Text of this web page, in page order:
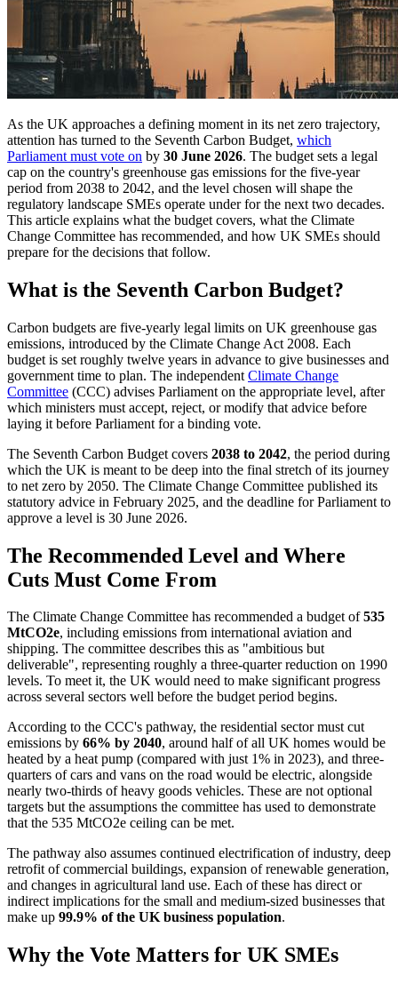
As the UK approaches a defining moment in its net zero trajectory,
attention has turned to the Seventh Carbon Budget, which
Parliament must vote on by 30 June 2026. The budget sets a legal
cap on the country's greenhouse gas emissions for the five-year
period from 2038 to 2042, and the level chosen will shape the
regulatory landscape SMEs operate under for the next two decades.
This article explains what the budget covers, what the Climate
Change Committee has recommended, and how UK SMEs should
prepare for the decisions that follow.
What is the Seventh Carbon Budget?
Carbon budgets are five-yearly legal limits on UK greenhouse gas
emissions, introduced by the Climate Change Act 2008. Each
budget is set roughly twelve years in advance to give businesses and
government time to plan. The independent Climate Change
Committee (CCC) advises Parliament on the appropriate level, after
which ministers must accept, reject, or modify that advice before
laying it before Parliament for a binding vote.
The Seventh Carbon Budget covers 2038 to 2042, the period during
which the UK is meant to be deep into the final stretch of its journey
to net zero by 2050. The Climate Change Committee published its
statutory advice in February 2025, and the deadline for Parliament to
approve a level is 30 June 2026.
The Recommended Level and Where
Cuts Must Come From
The Climate Change Committee has recommended a budget of535
MtCO2e, including emissions from international aviation and
shipping. The committee describes this as "ambitious but
deliverable", representing roughly a three-quarter reduction on 1990
levels. To meet it, the UK would need to make significant progress
across several sectors well before the budget period begins.
According to the CCC's pathway, the residential sector must cut
emissions by 66% by 2040, around half of all UK homes would be
heated by a heat pump (compared with just 1% in 2023), and three-
quarters of cars and vans on the road would be electric, alongside
nearly two-thirds of heavy goods vehicles. These are not optional
targets but the assumptions the committee has used to demonstrate
that the 535 MtCO2e ceiling can be met.
The pathway also assumes continued electrification of industry, deep
retrofit of commercial buildings, expansion of renewable generation,
and changes in agricultural land use. Each of these has direct or
indirect implications for the small and medium-sized businesses that
make up 99.9% of the UK business population.
Why the Vote Matters for UK SMEs